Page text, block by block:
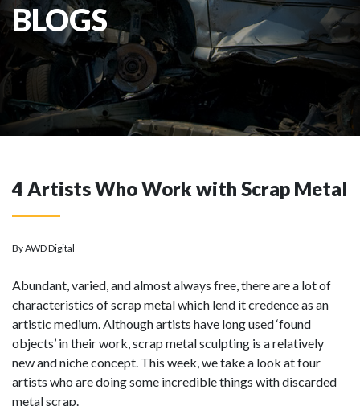
BLOGS
4 Artists Who Work with Scrap Metal
By AWD Digital
Abundant, varied, and almost always free, there are a lot of
characteristics of scrap metal which lend it credence as an
artistic medium. Although artists have long used ‘found
objects’ in their work, scrap metal sculpting is a relatively
new and niche concept. This week, we take a look at four
artists who are doing some incredible things with discarded
metal scrap.